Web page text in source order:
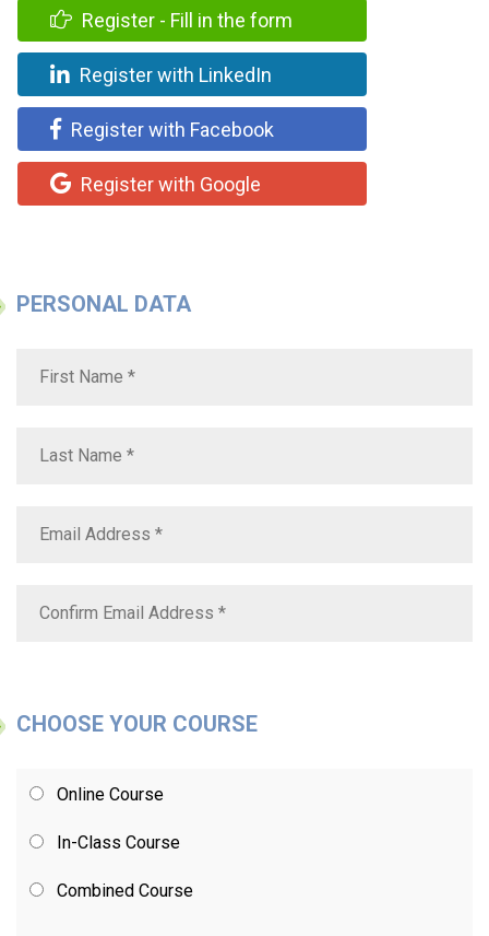
Register - Fill in the form
Register with LinkedIn
Register with Facebook
Register with Google
PERSONAL DATA
CHOOSE YOUR COURSE
Online Course
In-Class Course
Combined Course